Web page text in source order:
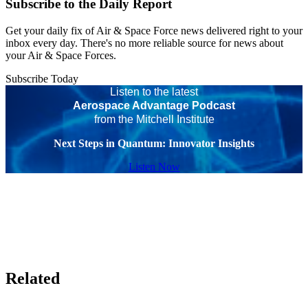
Subscribe to the Daily Report
Get your daily fix of Air & Space Force news delivered right to your
inbox every day. There's no more reliable source for news about
your Air & Space Forces.
Subscribe Today
Listen to the latest
Aerospace Advantage Podcast
from the Mitchell Institute
Next Steps in Quantum: Innovator Insights
Listen Now
Related